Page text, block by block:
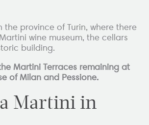
the province of Turin, where there
wine museum, the cellars
building.
Martini Terraces remaining at
of Milan and Pessione.
Martini in